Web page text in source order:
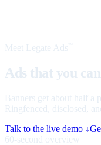
Meet Legate Ads
Ads that you can
Banners get about half a
Ringfenced, disclosed,
Talk to the live demo ↓
60-second overview